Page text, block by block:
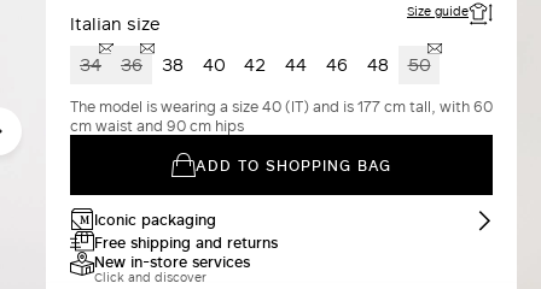
Italian size Size guide
34 36 38 40 42 44 46 48 50
The model is wearing a size 40 (IT) and is 177 cm tall, with 60
cm waist and 90 cm hips
ADD TO SHOPPING BAG
Iconic packaging
Free shipping and returns
New in-store services
Click and discover